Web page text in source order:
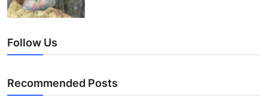
Follow Us
Recommended Posts